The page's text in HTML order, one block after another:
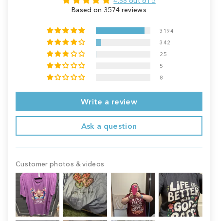
Based on 3574 reviews
3194
342
25
5
8
Write a review
Ask a question
Customer photos & videos